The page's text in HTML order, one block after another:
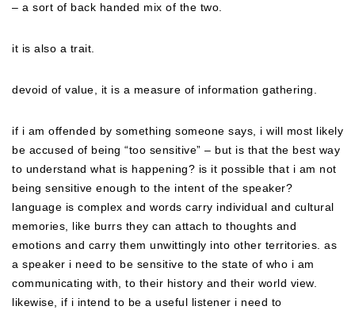
– a sort of back handed mix of the two.
it is also a trait.
devoid of value, it is a measure of information gathering.
if i am offended by something someone says, i will most likely
be accused of being “too sensitive” – but is that the best way
to understand what is happening? is it possible that i am not
being sensitive enough to the intent of the speaker?
language is complex and words carry individual and cultural
memories, like burrs they can attach to thoughts and
emotions and carry them unwittingly into other territories. as
a speaker i need to be sensitive to the state of who i am
communicating with, to their history and their world view.
likewise, if i intend to be a useful listener i need to